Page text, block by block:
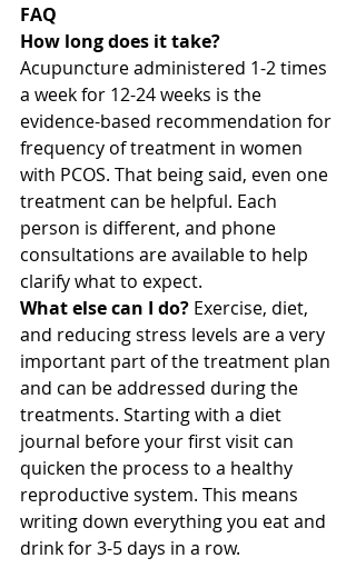
FAQ
How long does it take?
Acupuncture administered 1-2 times
a week for 12-24 weeks is the
evidence-based recommendation for
frequency of treatment in women
with PCOS. That being said, even one
treatment can be helpful. Each
person is different, and phone
consultations are available to help
clarify what to expect.
What else can I do? Exercise, diet,
and reducing stress levels are a very
important part of the treatment plan
and can be addressed during the
treatments. Starting with a diet
journal before your first visit can
quicken the process to a healthy
reproductive system. This means
writing down everything you eat and
drink for 3-5 days in a row.